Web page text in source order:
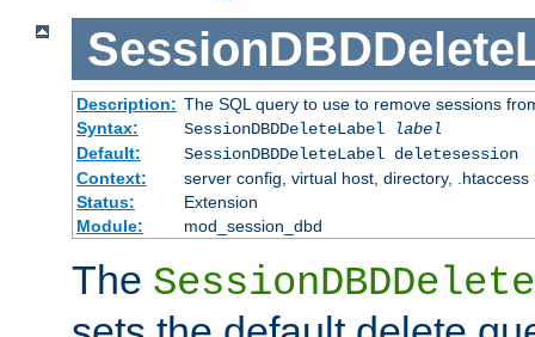
Description: The SQL query to use to remove sessions
Syntax:
SessionDBDDeleteLabel
label
Default:
SessionDBDDeleteLabel deletesession
Context:
server config, virtual host, directory, .htaccess
Status:
Extension
Module:
mod_session_dbd
The